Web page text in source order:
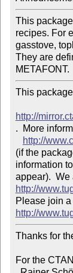
This
recipes. For
gasstove,
They are
This
http://
.  More
http://
(if the
information to
http://
http://
Thanks for
For the